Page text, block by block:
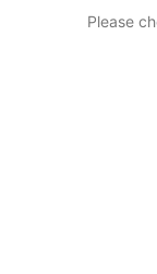
Please